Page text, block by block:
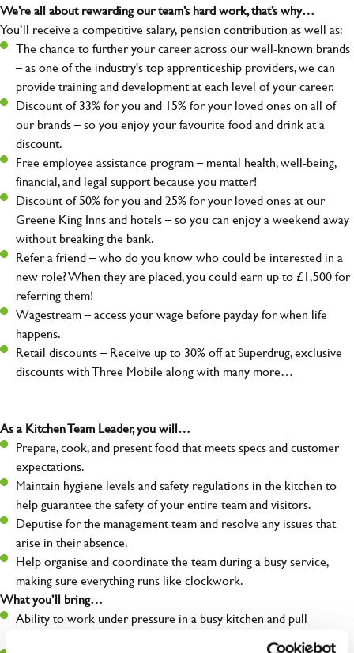
We’re all about rewarding our team’s hard work, that’s why…
You’ll receive a competitive salary, pension contribution as well as:
The chance to further your career across our well-known brands
– as one of the industry's top apprenticeship providers, we can
provide training and development at each level of your career.
Discount of 33% for you and 15% for your loved ones on all of
our brands – so you enjoy your favourite food and drink at a
discount.
Free employee assistance program – mental health, well-being,
financial, and legal support because you matter!
Discount of 50% for you and 25% for your loved ones at our
Greene King Inns and hotels – so you can enjoy a weekend away
without breaking the bank.
Refer a friend – who do you know who could be interested in a
new role? When they are placed, you could earn up to £1,500 for
referring them!
Wagestream – access your wage before payday for when life
happens.
Retail discounts – Receive up to 30% off at Superdrug, exclusive
discounts with Three Mobile along with many more…
As a Kitchen Team Leader, you will…
Prepare, cook, and present food that meets specs and customer
expectations.
Maintain hygiene levels and safety regulations in the kitchen to
help guarantee the safety of your entire team and visitors.
Deputise for the management team and resolve any issues that
arise in their absence.
Help organise and coordinate the team during a busy service,
making sure everything runs like clockwork.
What you’ll bring…
Ability to work under pressure in a busy kitchen and pull